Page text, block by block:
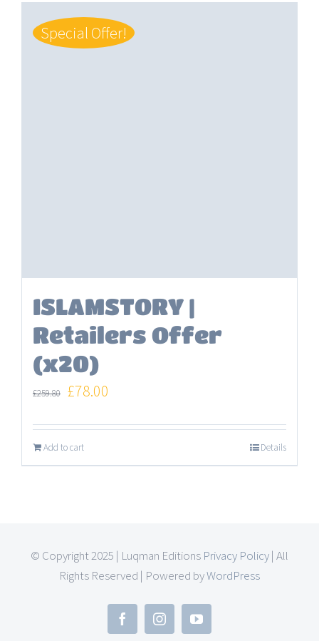
Special Offer!
ISLAMSTORY |
Retailers Offer
(x20)
£259.80 Original
was:
£259.80.
£78.00
£78.00.
Add to cart Details
© Copyright 2025 | Luqman Editions Privacy Policy| All
Rights Reserved | Powered byWordPress